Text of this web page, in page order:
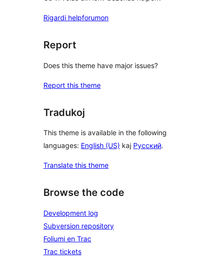
Rigardi helpforumon
Report
Does this theme have major issues?
Report this theme
Tradukoj
This theme is available in the following
languages: English (US) kaj Русский.
Translate this theme
Browse the code
Development log
Subversion repository
Foliumi en Trac
Trac tickets